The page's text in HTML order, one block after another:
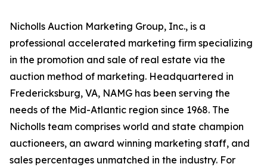
Nicholls Auction Marketing Group, Inc., is a
professional accelerated marketing firm specializing
in the promotion and sale of real estate via the
auction method of marketing. Headquartered in
Fredericksburg, VA, NAMG has been serving the
needs of the Mid-Atlantic region since 1968. The
Nicholls team comprises world and state champion
auctioneers, an award winning marketing staff, and
sales percentages unmatched in the industry. For